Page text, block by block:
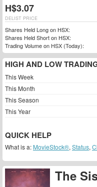
The
H$3.07
DELIST PRICE
Shares Held Long on HSX:
Shares Held Short on HSX:
Trading Volume on HSX (Today):
HIGH AND LOW
This Week
This Month
This Season
This Year
QUICK HELP
What is a: MovieStock®, Status,